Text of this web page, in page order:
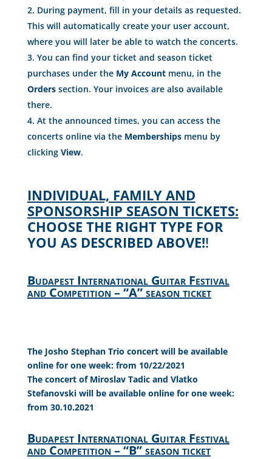
During payment, fill in your details as requested.
This will automatically create your user account,
where you will later be able to watch the concerts.
You can find your ticket and season ticket
purchases under the My Accountmenu, in the
Orderssection. Your invoices are also available
there.
At the announced times, you can access the
concerts online via the Membershipsmenu by
clicking View.
INDIVIDUAL, FAMILY AND
SPONSORSHIP SEASON TICKETS:
CHOOSE THE RIGHT TYPE FOR
YOU AS DESCRIBED ABOVE!!
Budapest International Guitar Festival
and Competition – “A” season ticket
The Josho Stephan Trio concert will be available
online for one week: from 10/22/2021
The concert of Miroslav Tadic and Vlatko
Stefanovski will be available online for one week:
from 30.10.2021
Budapest International Guitar Festival
and Competition – “B” season ticket